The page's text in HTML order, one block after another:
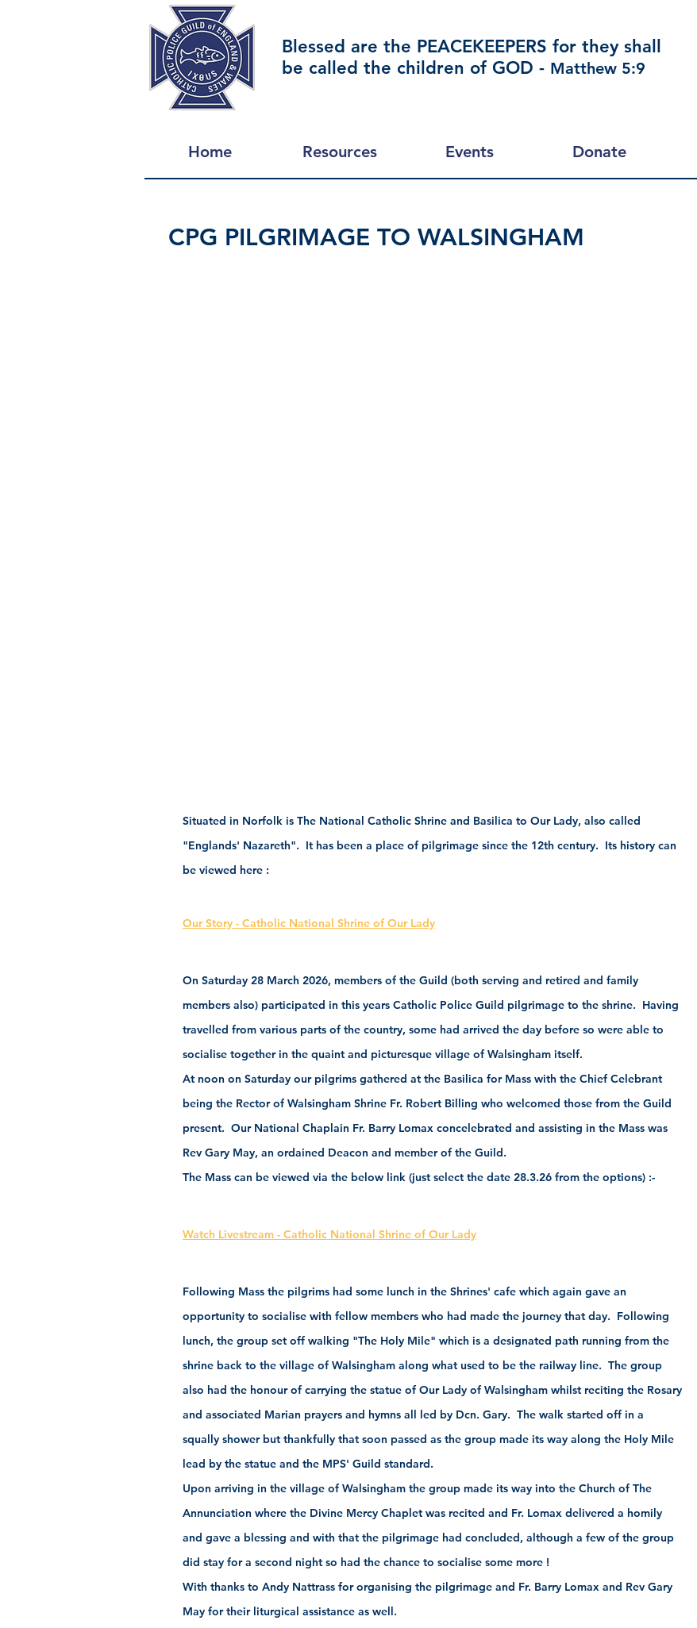
Blessed are the PEACEKEEPERS for they shall
be called the children of GOD - Matthew 5:9
Home Resources Events Donate
CPG PILGRIMAGE TO WALSINGHAM
Situated in Norfolk is The National Catholic Shrine and Basilica to Our Lady, also called
"Englands' Nazareth".  It has been a place of pilgrimage since the 12th century.  Its history can
be viewed here :
Our Story - Catholic National Shrine of Our Lady
On Saturday 28 March 2026, members of the Guild (both serving and retired and family
members also) participated in this years Catholic Police Guild pilgrimage to the shrine.  Having
travelled from various parts of the country, some had arrived the day before so were able to
socialise together in the quaint and picturesque village of Walsingham itself.
At noon on Saturday our pilgrims gathered at the Basilica for Mass with the Chief Celebrant
being the Rector of Walsingham Shrine Fr. Robert Billing who welcomed those from the Guild
present.  Our National Chaplain Fr. Barry Lomax concelebrated and assisting in the Mass was
Rev Gary May, an ordained Deacon and member of the Guild.
The Mass can be viewed via the below link (just select the date 28.3.26 from the options) :-
Watch Livestream - Catholic National Shrine of Our Lady
Following Mass the pilgrims had some lunch in the Shrines' cafe which again gave an
opportunity to socialise with fellow members who had made the journey that day.  Following
lunch, the group set off walking "The Holy Mile" which is a designated path running from the
shrine back to the village of Walsingham along what used to be the railway line.  The group
also had the honour of carrying the statue of Our Lady of Walsingham whilst reciting the Rosary
and associated Marian prayers and hymns all led by Dcn. Gary.  The walk started off in a
squally shower but thankfully that soon passed as the group made its way along the Holy Mile
lead by the statue and the MPS' Guild standard.
Upon arriving in the village of Walsingham the group made its way into the Church of The
Annunciation where the Divine Mercy Chaplet was recited and Fr. Lomax delivered a homily
and gave a blessing and with that the pilgrimage had concluded, although a few of the group
did stay for a second night so had the chance to socialise some more !
With thanks to Andy Nattrass for organising the pilgrimage and Fr. Barry Lomax and Rev Gary
May for their liturgical assistance as well.